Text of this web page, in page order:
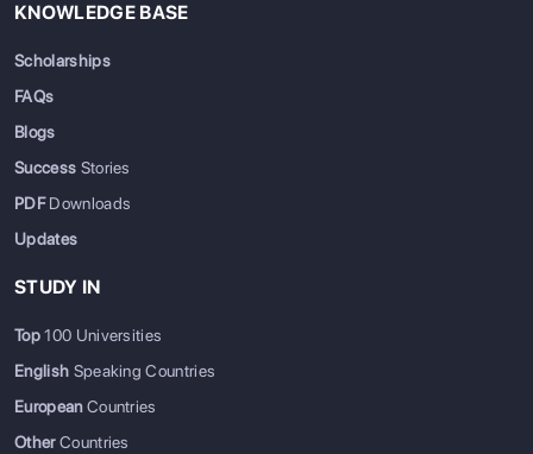
KNOWLEDGE BASE
Scholarships
FAQs
Blogs
Success Stories
PDFDownloads
Updates
STUDY IN
Top100 Universities
English Speaking Countries
EuropeanCountries
OtherCountries